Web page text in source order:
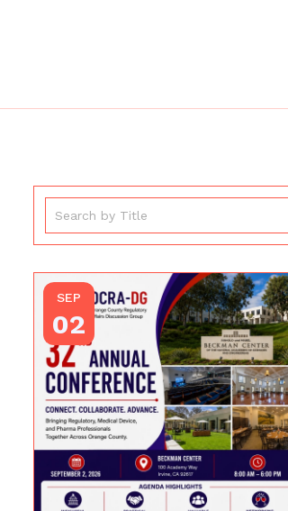
SEP
02